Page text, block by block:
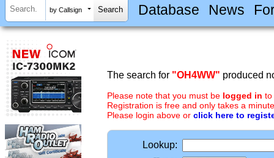
by Callsign Database News
The search for "OH4WW" produced
Please note that you must be logged in to
Registration is free and only takes a
Please login above or click here to
Lookup: